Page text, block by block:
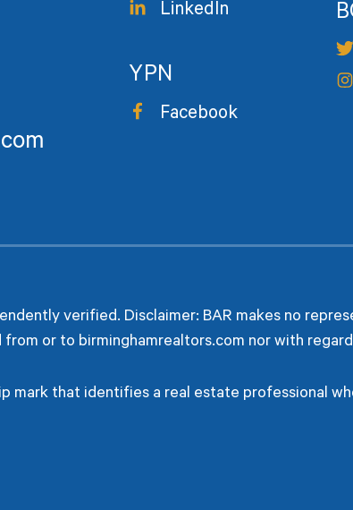
LinkedIn
YPN
Facebook
verified. Disclaimer: BAR makes no
or to birminghamrealtors.com nor with
mark that identifies a real estate professional